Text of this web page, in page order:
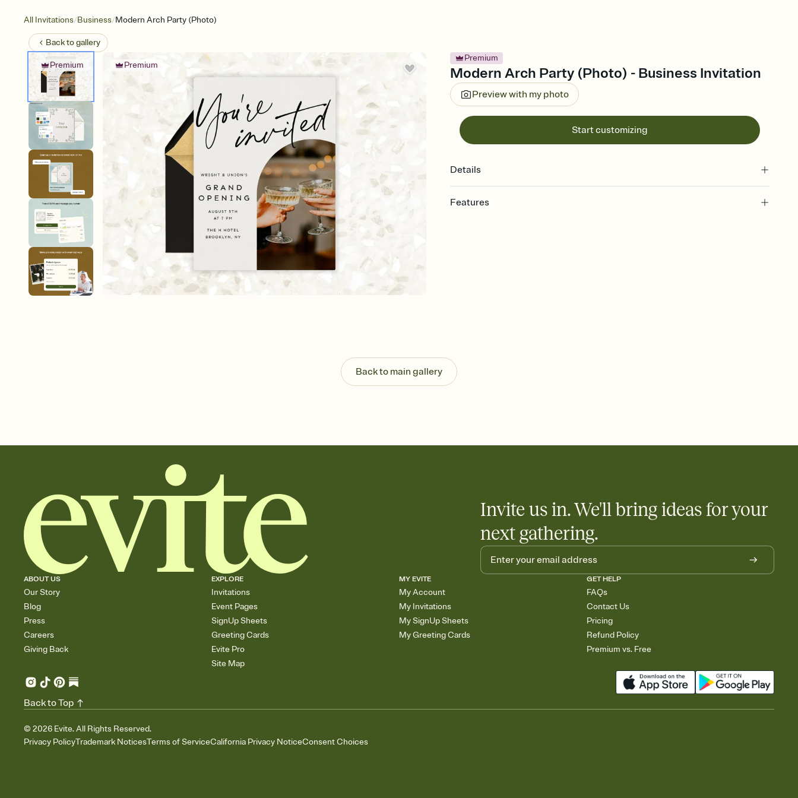
All Invitations/Business/Modern Arch Party (Photo)
Back togallery
Premium Premium
Premium
Modern Arch Party (Photo) - Business Invitation
Preview with my photo
Start customizing
Details
Features
Know who's bringing what
Add an event sign-up sheet to your Invitation so guests can claim a dish before you
Back to main gallery
Invite us in. We'll bring ideas for your
next gathering.
ABOUT US
Our Story
Blog
Press
Careers
Giving Back
EXPLORE
Invitations
Event Pages
SignUp Sheets
Greeting Cards
Evite Pro
Site Map
MY EVITE
My Account
My Invitations
My SignUp Sheets
My Greeting Cards
GET HELP
FAQs
Contact Us
Pricing
Refund Policy
Premium vs. Free
© 2026 Evite. All Rights Reserved.
Privacy PolicyTrademark NoticesTerms of ServiceCalifornia Privacy NoticeConsent Choices
Back to Top